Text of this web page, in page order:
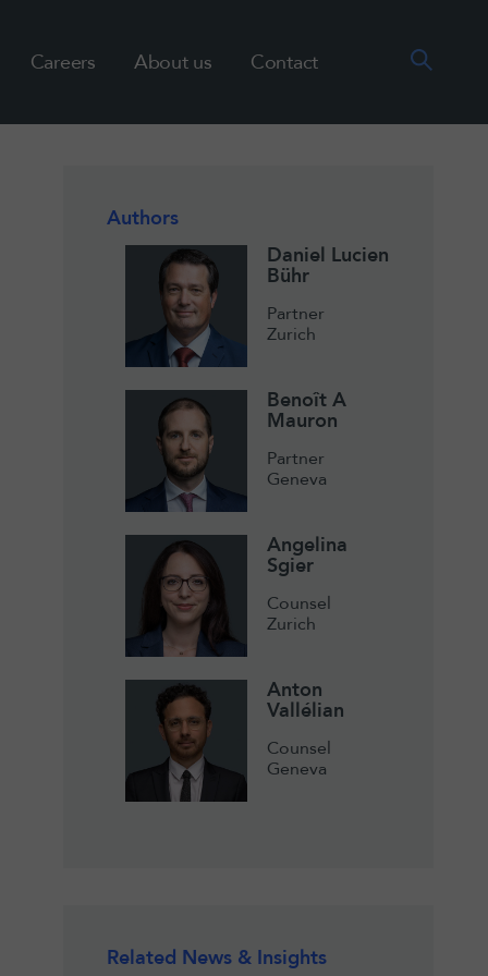
Careers About us Contact
Authors
Daniel Lucien
Bühr
Partner
Zurich
Benoît A
Mauron
Partner
Geneva
Angelina
Sgier
Counsel
Zurich
Anton
Vallélian
Counsel
Geneva
Related News & Insights